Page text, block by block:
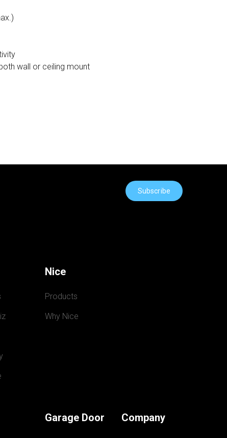
wall or ceiling mount
Subscribe
Nice
Products
Why Nice
Garage Door Company